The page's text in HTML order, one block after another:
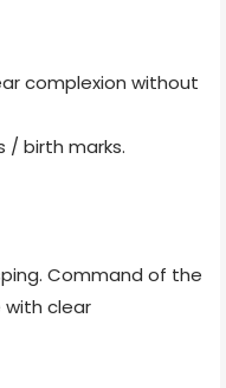
complexion without
/ birth marks.
Command of the
with clear